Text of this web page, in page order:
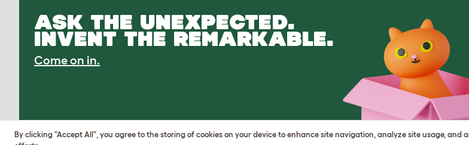
ASK THE UNEXPECTED.
INVENT THE REMARKABLE.
Come on in.
By clicking "Accept All", you agree to the storing of cookies on your device to enhance site navigation, analyze site usage, and